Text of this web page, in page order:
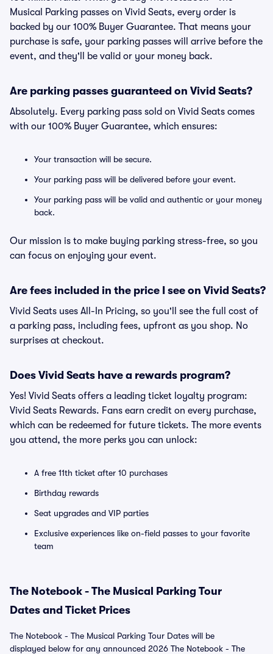
Musical Parking passes on Vivid Seats, every order is
backed by our 100% Buyer Guarantee. That means your
purchase is safe, your parking passes will arrive before the
event, and they'll be valid or your money back.
Are parking passes guaranteed on Vivid Seats?
Absolutely. Every parking pass sold on Vivid Seats comes
with our 100% Buyer Guarantee, which ensures:
Your transaction will be secure.
Your parking pass will be delivered before your event.
Your parking pass will be valid and authentic or your money
back.
Our mission is to make buying parking stress-free, so you
can focus on enjoying your event.
Are fees included in the price I see on Vivid Seats?
Vivid Seats uses All-In Pricing, so you'll see the full cost of
a parking pass, including fees, upfront as you shop. No
surprises at checkout.
Does Vivid Seats have a rewards program?
Yes! Vivid Seats offers a leading ticket loyalty program:
Vivid Seats Rewards. Fans earn credit on every purchase,
which can be redeemed for future tickets. The more events
you attend, the more perks you can unlock:
A free 11th ticket after 10 purchases
Birthday rewards
Seat upgrades and VIP parties
Exclusive experiences like on-field passes to your favorite
team
The Notebook - The Musical Parking Tour
Dates and Ticket Prices
The Notebook - The Musical Parking Tour Dates will be
displayed below for any announced 2026 The Notebook - The